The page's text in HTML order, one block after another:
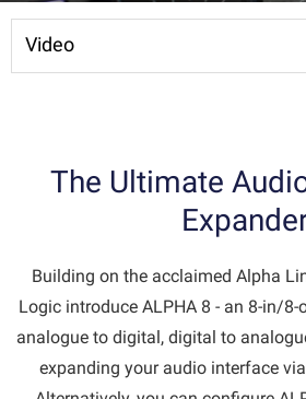
Video
The Ultimate
Building on the acclaimed Alpha
Logic introduce ALPHA 8 - an 8-in/
analogue to digital, digital to
expanding your audio interface